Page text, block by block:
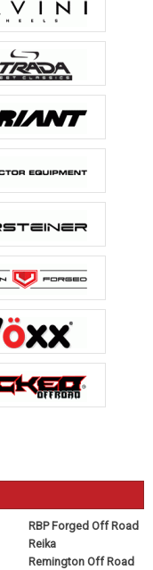
RBP Forged Off Road
Reika
Remington Off Road